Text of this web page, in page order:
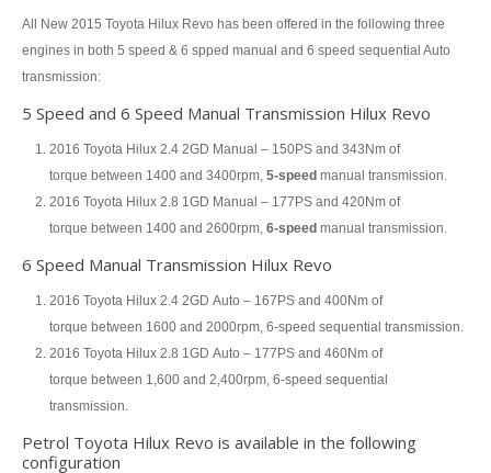
Toyota Hilux Vigo Extra Smart Cab
Toyota Hilux Vigo Double Cab
New Toyota Hilux Vigo
Used Toyota Hilux Vigo
LHD Toyota Hilux
Toyota Hilux Export
Used Toyota Hilux Tiger Export
Toyota Hilux Australia Export
Toyota Hilux Australia Single Cab
All New 2015 Toyota Hilux Revo has been offered in the following three
engines in both 5 speed & 6 spped manual and 6 speed sequential Auto
transmission:
5 Speed and 6 Speed Manual Transmission Hilux Revo
2016 Toyota Hilux 2.4 2GD Manual – 150PS and 343Nm of
torque between 1400 and 3400rpm, 5-speed manual transmission.
2016 Toyota Hilux 2.8 1GD Manual – 177PS and 420Nm of
torque between 1400 and 2600rpm, 6-speed manual transmission.
6 Speed Manual Transmission Hilux Revo
2016 Toyota Hilux 2.4 2GD Auto – 167PS and 400Nm of
torque between 1600 and 2000rpm, 6-speed sequential transmission.
2016 Toyota Hilux 2.8 1GD Auto – 177PS and 460Nm of
torque between 1,600 and 2,400rpm, 6-speed sequential
transmission.
Petrol Toyota Hilux Revo is available in the following
configuration